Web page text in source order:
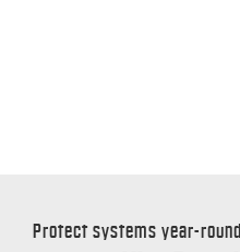
Protect systems year-round